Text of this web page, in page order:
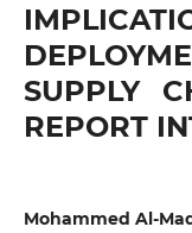
SUPPLY
REPORT
Mohammed Al-